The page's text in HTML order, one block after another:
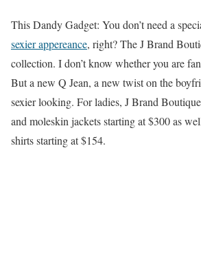
This Dandy Gadget: You don’t need a
sexier appereance, right? The J Brand
collection. I don’t know whether you are
But a new Q Jean, a new twist on the
sexier looking. For ladies, J Brand
and moleskin jackets starting at $300 as
shirts starting at $154.